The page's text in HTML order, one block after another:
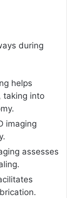
during
helps
taking into
imaging
assesses